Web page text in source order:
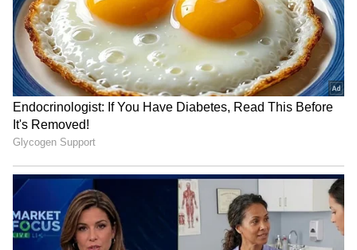
National Handloom Day: PM
Modi urges GRWM videos to
popularise weaves
Assam flood relief: Pijush
Hazarika reviews aid in
Sivasagar